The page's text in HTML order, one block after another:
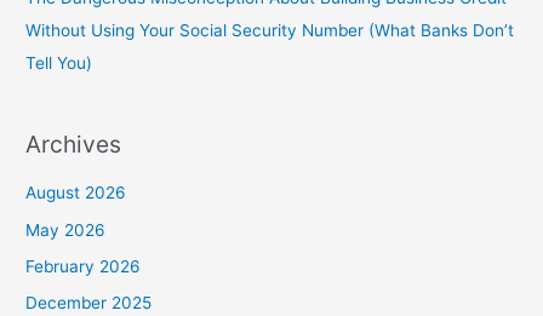
Without Using Your Social Security Number (What Banks Don’t
Tell You)
Archives
August 2026
May 2026
February 2026
December 2025